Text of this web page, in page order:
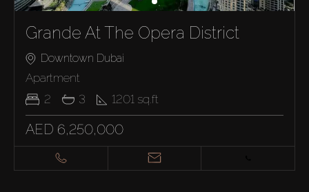
Grande At The Opera District
Downtown Dubai
Apartment
2
3 1201 sq.ft
AED 6,250,000